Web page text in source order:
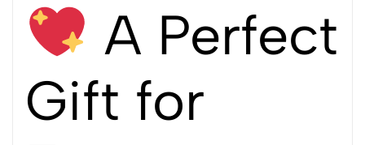
A Perfect
Gift for